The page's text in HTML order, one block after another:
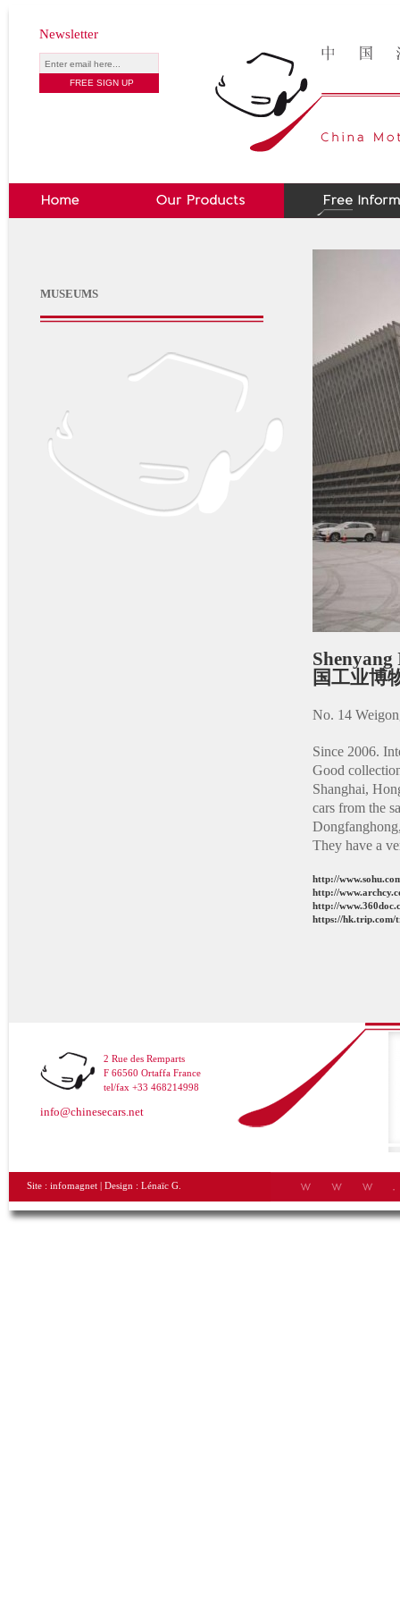
Newsletter
MUSEUMS
国工业博
No. 14
Since 2006.
Good
Shanghai,
cars from the
They have a
http://
http://
http://
https://hk.trip.com/
2 Rue des Remparts
F 66560 Ortaffa France
tel/fax +33 468214998
info@chinesecars.net
Site : infomagnet | Design : Lénaïc G.